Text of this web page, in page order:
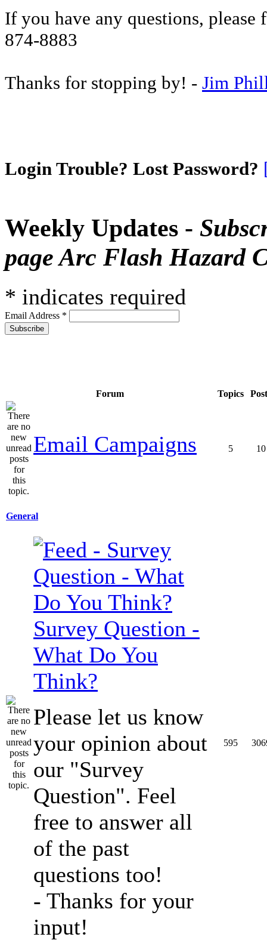
If you have any questions, please
874-8883
Thanks for stopping by! - Jim
Login Trouble? Lost Password?
Weekly Updates -
page Arc Flash Hazard
* indicates required
Email Address *
Forum Topics
Email Campaigns 5 10
General
Survey Question -
What Do You
Think?
Please let us know
your opinion about
our "Survey
Question". Feel
free to answer all
of the past
questions too!
- Thanks for your
input!
595